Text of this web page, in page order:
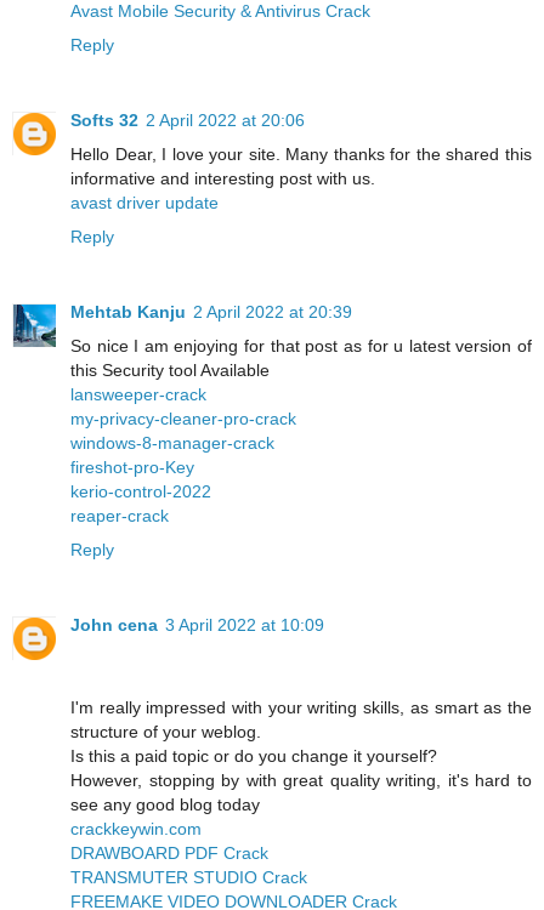
Avast Mobile Security & Antivirus Crack
Reply
Softs 32 2 April 2022 at 20:06
Hello Dear, I love your site. Many thanks for the shared this
informative and interesting post with us.
avast driver update
Reply
Mehtab Kanju 2 April 2022 at 20:39
So nice I am enjoying for that post as for u latest version of
this Security tool Available
lansweeper-crack
my-privacy-cleaner-pro-crack
windows-8-manager-crack
fireshot-pro-Key
kerio-control-2022
reaper-crack
Reply
John cena 3 April 2022 at 10:09
I'm really impressed with your writing skills, as smart as the
structure of your weblog.
Is this a paid topic or do you change it yourself?
However, stopping by with great quality writing, it's hard to
see any good blog today
crackkeywin.com
DRAWBOARD PDF Crack
TRANSMUTER STUDIO Crack
FREEMAKE VIDEO DOWNLOADER Crack